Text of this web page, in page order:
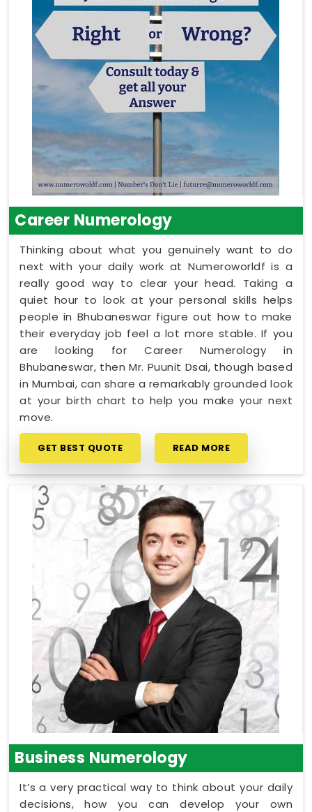
Career Numerology
Thinking about what you genuinely want to do
next with your daily work at Numeroworldf is a
really good way to clear your head. Taking a
quiet hour to look at your personal skills helps
people in Bhubaneswar figure out how to make
their everyday job feel a lot more stable. If you
are looking for Career Numerology in
Bhubaneswar, then Mr. Puunit Dsai, though based
in Mumbai, can share a remarkably grounded look
at your birth chart to help you make your next
move.
GET BEST QUOTE READ MORE
Business Numerology
It’s a very practical way to think about your daily
decisions, how you can develop your own